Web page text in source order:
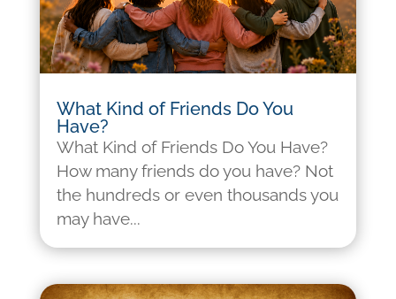
What Kind of Friends Do You
Have?
What Kind of Friends Do You Have?
How many friends do you have? Not
the hundreds or even thousands you
may have...